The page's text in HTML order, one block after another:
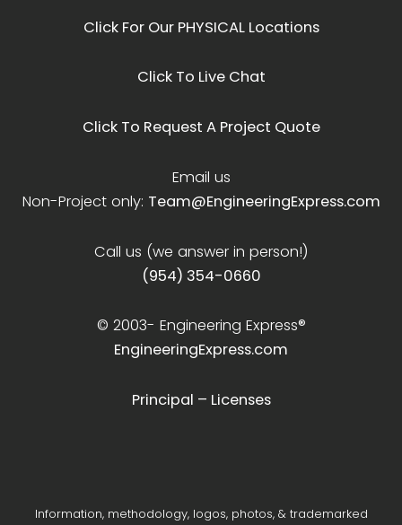
Click For Our PHYSICAL Locations
Click To Live Chat
Click To Request A Project Quote
Email us
Non-Project only: Team@EngineeringExpress.com
Call us (we answer in person!)
(954) 354-0660
© 2003- Engineering Express®
EngineeringExpress.com
Principal – Licenses
Information, methodology, logos, photos, & trademarked